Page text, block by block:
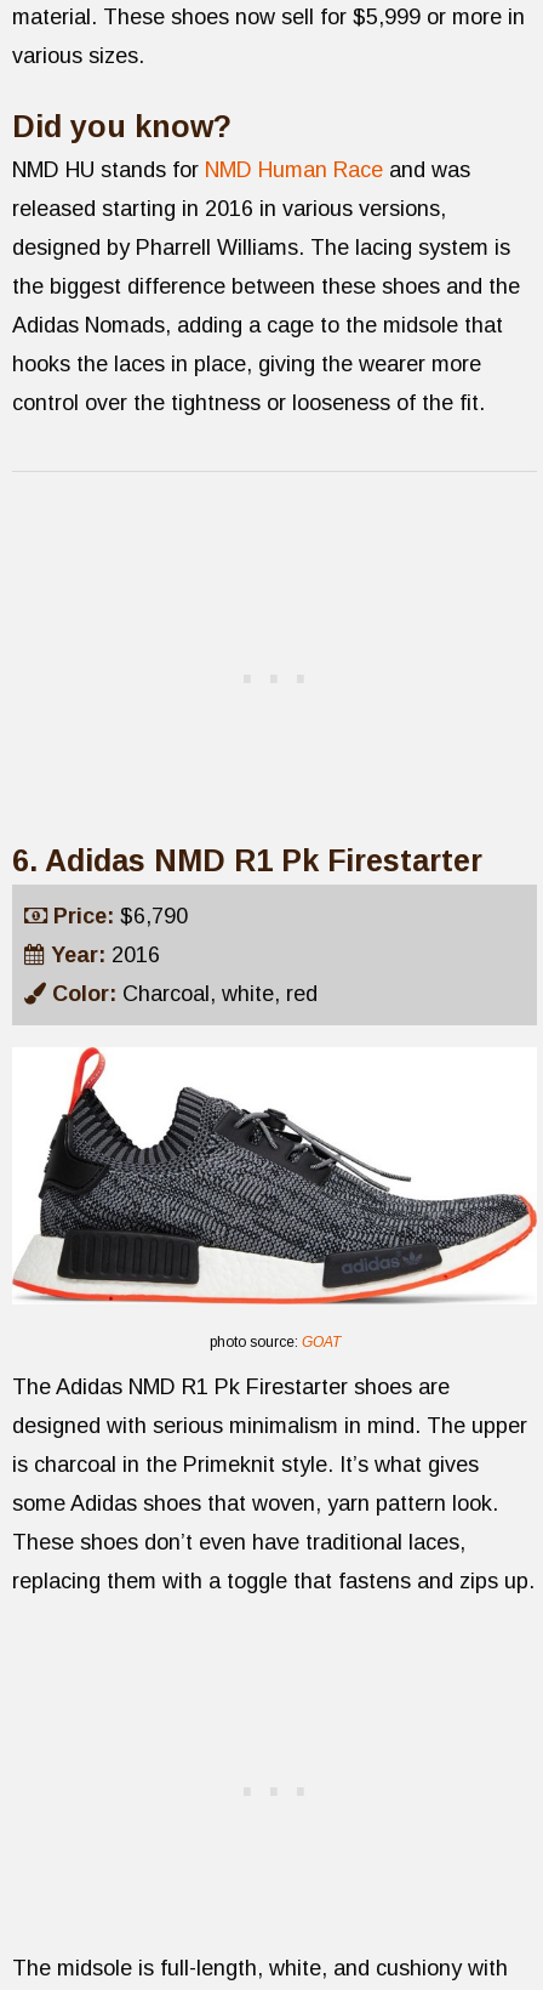
material. These shoes now sell for $5,999 or more in
various sizes.
Did you know?
NMD HU stands for NMD Human Race and was
released starting in 2016 in various versions,
designed by Pharrell Williams. The lacing system is
the biggest difference between these shoes and the
Adidas Nomads, adding a cage to the midsole that
hooks the laces in place, giving the wearer more
control over the tightness or looseness of the fit.
6. Adidas NMD R1 Pk Firestarter
Price: $6,790
Year: 2016
Color: Charcoal, white, red
photo source: GOAT
The Adidas NMD R1 Pk Firestarter shoes are
designed with serious minimalism in mind. The upper
is charcoal in the Primeknit style. It’s what gives
some Adidas shoes that woven, yarn pattern look.
These shoes don’t even have traditional laces,
replacing them with a toggle that fastens and zips up.
The midsole is full-length, white, and cushiony with